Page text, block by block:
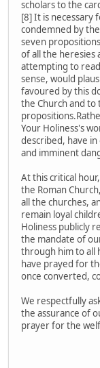
scholars to the
[8] It is necessary
condemned by
seven
of all the heresies
attempting to
sense, would
favoured by this
the Church and to
Your Holiness's
described, have
and imminent
At this critical
the Roman
all the churches,
remain loyal
Holiness publicly
the mandate of
through him to all
have prayed for
once converted,
We respectfully
the assurance of
prayer for the